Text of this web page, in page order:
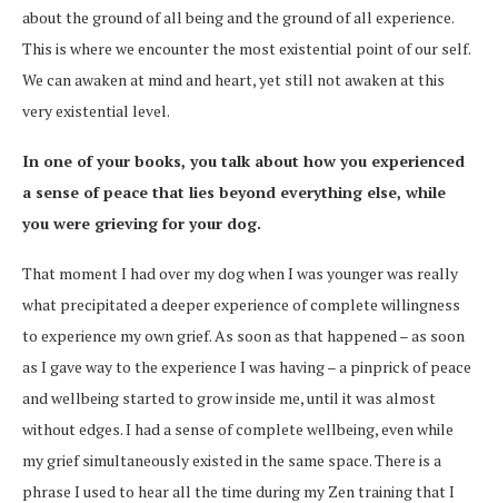
about the ground of all being and the ground of all experience.
This is where we encounter the most existential point of our self.
We can awaken at mind and heart, yet still not awaken at this
very existential level.
In one of your books, you talk about how you experienced
a sense of peace that lies beyond everything else, while
you were grieving for your dog.
That moment I had over my dog when I was younger was really
what precipitated a deeper experience of complete willingness
to experience my own grief. As soon as that happened – as soon
as I gave way to the experience I was having – a pinprick of peace
and wellbeing started to grow inside me, until it was almost
without edges. I had a sense of complete wellbeing, even while
my grief simultaneously existed in the same space. There is a
phrase I used to hear all the time during my Zen training that I